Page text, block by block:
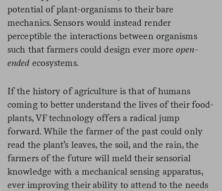
potential of plant-organisms to their bare
mechanics. Sensors would instead render
perceptible the interactions between organisms
such that farmers could design ever moreopen-
ended ecosystems.
If the history of agriculture is that of humans
coming to better understand the lives of their food-
plants, VF technology offers a radical jump
forward. While the farmer of the past could only
read the plant’s leaves, the soil, and the rain, the
farmers of the future will meld their sensorial
knowledge with a mechanical sensing apparatus,
ever improving their ability to attend to the needs